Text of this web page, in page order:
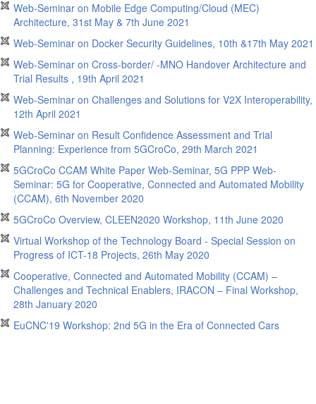
Web-Seminar on Mobile Edge Computing/Cloud (MEC)
Architecture, 31st May & 7th June 2021
Web-Seminar on Docker Security Guidelines, 10th &17th May 2021
Web-Seminar on Cross-border/ -MNO Handover Architecture and
Trial Results , 19th April 2021
Web-Seminar on Challenges and Solutions for V2X Interoperability,
12th April 2021
Web-Seminar on Result Confidence Assessment and Trial
Planning: Experience from 5GCroCo, 29th March 2021
5GCroCo CCAM White Paper Web-Seminar, 5G PPP Web-
Seminar: 5G for Cooperative, Connected and Automated Mobility
(CCAM), 6th November 2020
5GCroCo Overview, CLEEN2020 Workshop, 11th June 2020
Virtual Workshop of the Technology Board - Special Session on
Progress of ICT-18 Projects, 26th May 2020
Cooperative, Connected and Automated Mobility (CCAM) –
Challenges and Technical Enablers, IRACON – Final Workshop,
28th January 2020
EuCNC'19 Workshop: 2nd 5G in the Era of Connected Cars